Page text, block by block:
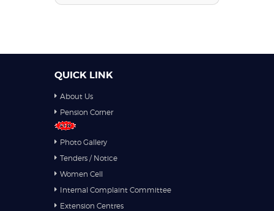
QUICK LINK
About Us
Pension Corner
Photo Gallery
Tenders / Notice
Women Cell
Internal Complaint Committee
Extension Centres